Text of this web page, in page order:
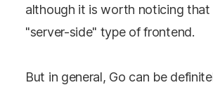
although it is worth noticing that
"server-side" type of frontend.
But in general, Go can be